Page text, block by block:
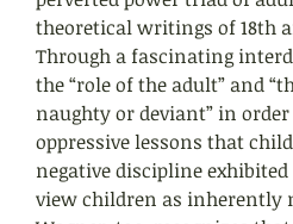
theoretical writings of 18th
Through a fascinating
the “role of the adult” and
naughty or deviant” in
oppressive lessons that
negative discipline
view children as inherently